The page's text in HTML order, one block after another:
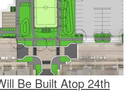
Be Built Atop 24th